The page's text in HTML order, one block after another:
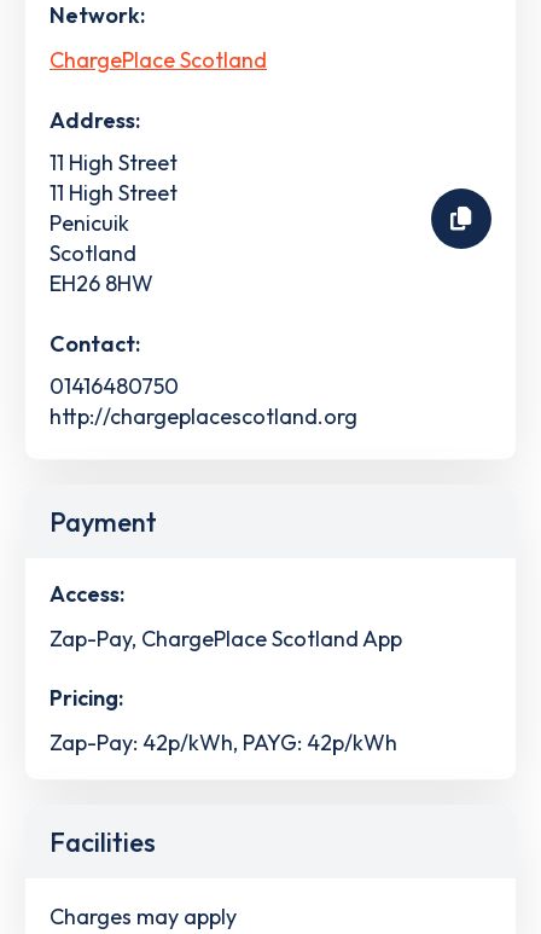
Network:
ChargePlace Scotland
Address:
11 High Street
11 High Street
Penicuik
Scotland
EH26 8HW
Contact:
01416480750
http://chargeplacescotland.org
Payment
Access:
Zap-Pay, ChargePlace Scotland App
Pricing:
Zap-Pay: 42p/kWh, PAYG: 42p/kWh
Facilities
Charges may apply